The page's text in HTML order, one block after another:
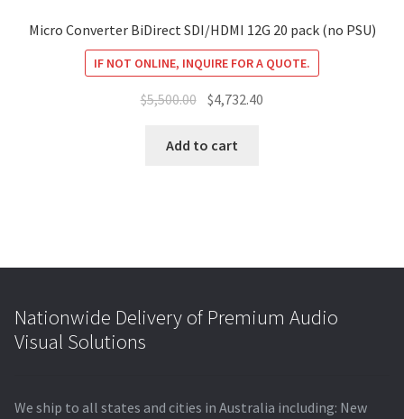
Micro Converter BiDirect SDI/HDMI 12G 20 pack (no PSU)
IF NOT ONLINE, INQUIRE FOR A QUOTE.
$5,500.00 Original
was:
$4,732.40
Add to cart
Nationwide Delivery of Premium Audio
Visual Solutions
We ship to all states and cities in Australia including: New